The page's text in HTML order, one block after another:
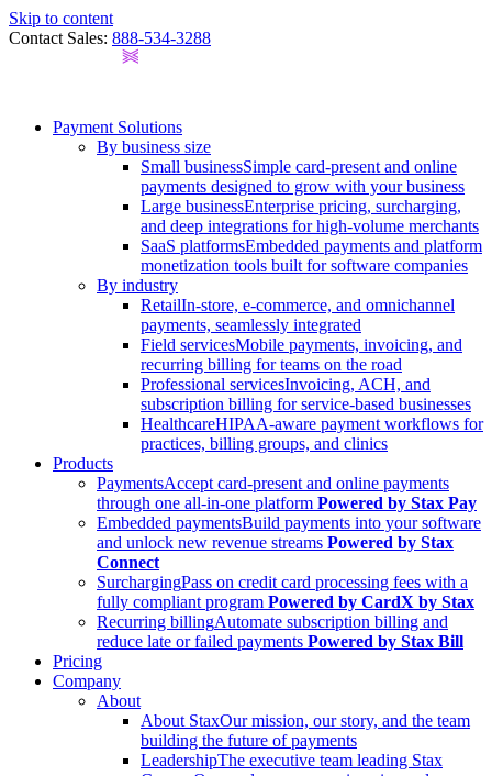
Skip to content
Contact Sales: 888-534-3288
Payment Solutions
By business size
Small businessSimple card-present and online
payments designed to grow with your business
Large businessEnterprise pricing, surcharging,
and deep integrations for high-volume merchants
SaaS platformsEmbedded payments and platform
monetization tools built for software companies
By industry
RetailIn-store, e-commerce, and omnichannel
payments, seamlessly integrated
Field servicesMobile payments, invoicing, and
recurring billing for teams on the road
Professional servicesInvoicing, ACH, and
subscription billing for service-based businesses
HealthcareHIPAA-aware payment workflows for
practices, billing groups, and clinics
Products
PaymentsAccept card-present and online payments
through one all-in-one platform Powered by Stax Pay
Embedded paymentsBuild payments into your software
and unlock new revenue streams Powered by Stax
Connect
SurchargingPass on credit card processing fees with a
fully compliant program Powered by CardX by Stax
Recurring billingAutomate subscription billing and
reduce late or failed payments Powered by Stax Bill
Pricing
Company
About
About StaxOur mission, our story, and the team
building the future of payments
LeadershipThe executive team leading Stax